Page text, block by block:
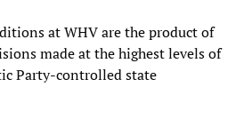
at WHV are the product of
made at the highest levels of
Party-controlled state